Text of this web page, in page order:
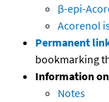
β-epi-
Acorenol
Permanent
bookmarking
Information
Notes